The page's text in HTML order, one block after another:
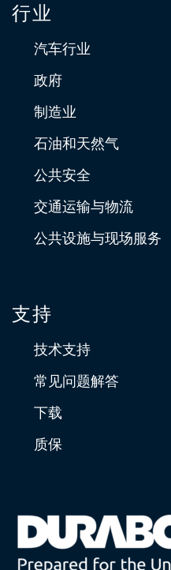
行业
汽车行业
政府
制造业
石油和天然气
公共安全
交通运输与物流
公共设施与现场服务
支持
技术支持
常见问题解答
下载
质保